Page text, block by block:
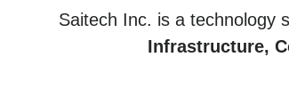
Saitech Inc. is a technology
Infrastructure,